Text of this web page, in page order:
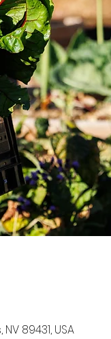
89431, USA